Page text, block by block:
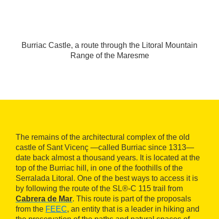
Burriac Castle, a route through the Litoral Mountain
Range of the Maresme
The remains of the architectural complex of the old
castle of Sant Vicenç —called Burriac since 1313—
date back almost a thousand years. It is located at the
top of the Burriac hill, in one of the foothills of the
Serralada Litoral. One of the best ways to access it is
by following the route of the SL®-C 115 trail from
Cabrera de Mar. This route is part of the proposals
from the FEEC, an entity that is a leader in hiking and